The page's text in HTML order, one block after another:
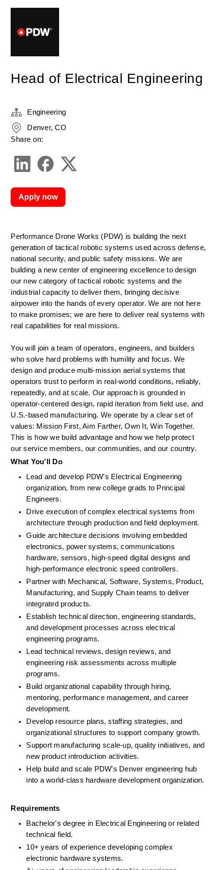
Head of Electrical Engineering
Performance Drone Works (PDW) is building the next
generation of tactical robotic systems used across defense,
national security, and public safety missions. We are
building a new center of engineering excellence to design
our new category of tactical robotic systems and the
industrial capacity to deliver them, bringing decisive
airpower into the hands of every operator. We are not here
to make promises; we are here to deliver real systems with
real capabilities for real missions.
You will join a team of operators, engineers, and builders
who solve hard problems with humility and focus. We
design and produce multi-mission aerial systems that
operators trust to perform in real-world conditions, reliably,
repeatedly, and at scale. Our approach is grounded in
operator-centered design, rapid iteration from field use, and
U.S.-based manufacturing. We operate by a clear set of
values: Mission First, Aim Farther, Own It, Win Together.
This is how we build advantage and how we help protect
our service members, our communities, and our country.
What You’ll
Do
Lead and develop PDW's Electrical Engineering
organization, from new college grads to Principal
Engineers.
Drive execution of complex electrical systems from
architecture through production and field deployment.
Guide architecture decisions involving embedded
electronics, power systems, communications
hardware, sensors, high-speed digital designs and
high-performance electronic speed controllers.
Partner with Mechanical, Software, Systems, Product,
Manufacturing, and Supply Chain teams to deliver
integrated products.
Establish technical direction, engineering standards,
and development processes across electrical
engineering programs.
Lead technical reviews, design reviews, and
engineering risk assessments across multiple
programs.
Build organizational capability through hiring,
mentoring, performance management, and career
development.
Develop resource plans, staffing strategies, and
organizational structures to support company growth.
Support manufacturing scale-up, quality initiatives, and
new product introduction activities.
Help build and scale PDW's Denver engineering hub
into a world-class hardware development organization.
Requirements
Bachelor's degree in Electrical Engineering or related
technical field.
10+ years of experience developing complex
electronic hardware systems.
Engineering
Denver, CO
Share on:
Apply now